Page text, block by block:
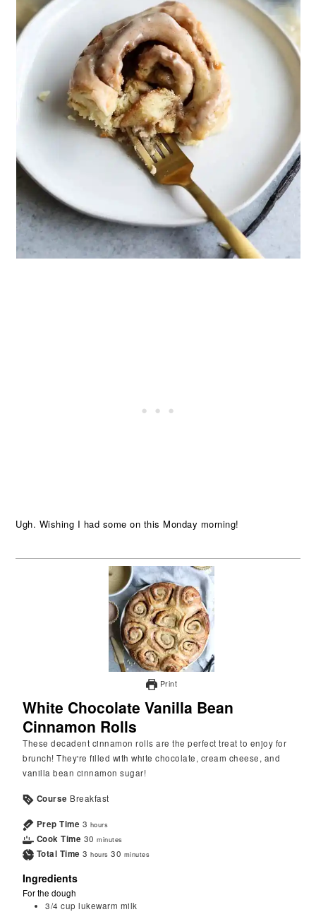
Ugh. Wishing I had some on this Monday morning!
Print
White Chocolate Vanilla Bean
Cinnamon Rolls
These decadent cinnamon rolls are the perfect treat to enjoy for
brunch! They're filled with white chocolate, cream cheese, and
vanilla bean cinnamon sugar!
Course Breakfast
Prep Time 3 hours
Cook Time 30 minutes
Total Time 3 hours 30 minutes
Ingredients
For the dough
3/4 cup lukewarm milk